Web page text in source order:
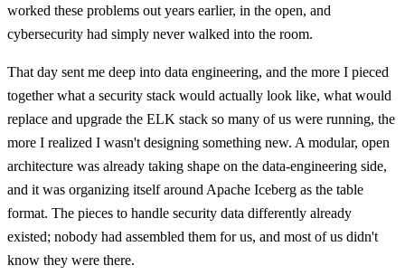
worked these problems out years earlier, in the open, and
cybersecurity had simply never walked into the room.
That day sent me deep into data engineering, and the more I pieced
together what a security stack would actually look like, what would
replace and upgrade the ELK stack so many of us were running, the
more I realized I wasn't designing something new. A modular, open
architecture was already taking shape on the data-engineering side,
and it was organizing itself around Apache Iceberg as the table
format. The pieces to handle security data differently already
existed; nobody had assembled them for us, and most of us didn't
know they were there.